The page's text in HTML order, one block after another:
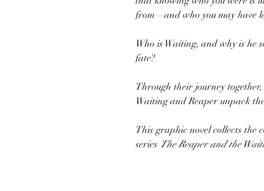
from—and who you may have
Who is Waiting, and why is he
fate?
Through their journey
Waiting and Reaper unpack
This graphic novel collects the
series The Reaper and the